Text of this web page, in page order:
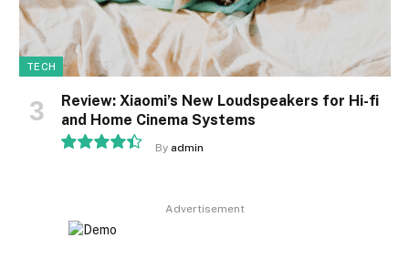
TECH
Review: Xiaomi’s New Loudspeakers for Hi-fi
and Home Cinema Systems
By admin
Advertisement